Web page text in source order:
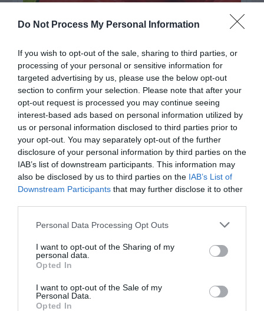
Do Not Process My Personal Information
If you wish to opt-out of the sale, sharing to third parties, or
processing of your personal or sensitive information for
targeted advertising by us, please use the below opt-out
section to confirm your selection. Please note that after your
opt-out request is processed you may continue seeing
interest-based ads based on personal information utilized by
us or personal information disclosed to third parties prior to
your opt-out. You may separately opt-out of the further
disclosure of your personal information by third parties on the
IAB’s list of downstream participants. This information may
also be disclosed by us to third parties on the IAB’s List of
Downstream Participants that may further disclose it to other
Personal Data Processing Opt Outs
I want to opt-out of the Sharing of my
personal data.
Opted In
I want to opt-out of the Sale of my
Personal Data.
Opted In
Watch out for pests! Look out
for Snakes, Slugs, Ants and
others. Now is also a...
GET THE CHECKLIST